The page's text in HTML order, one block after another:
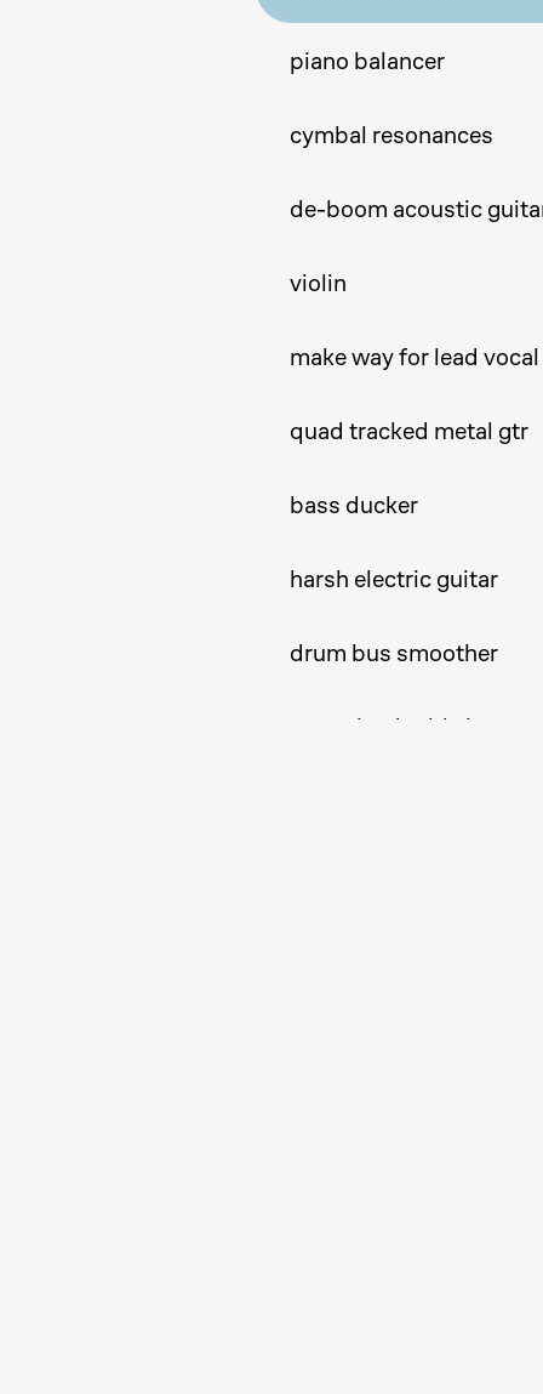
piano balancer
cymbal resonances
de-boom acoustic
violin
make way for lead vocal
quad tracked metal gtr
bass ducker
harsh electric guitar
drum bus smoother